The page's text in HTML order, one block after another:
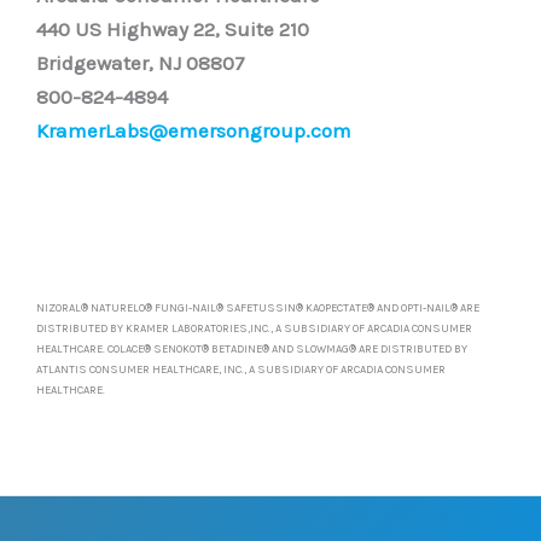
440 US Highway 22, Suite 210
Bridgewater, NJ 08807
800-824-4894
KramerLabs@emersongroup.com
NIZORAL® NATURELO® FUNGI-NAIL® SAFETUSSIN® KAOPECTATE® AND OPTI-NAIL® ARE
DISTRIBUTED BY KRAMER LABORATORIES,INC., A SUBSIDIARY OF ARCADIA CONSUMER
HEALTHCARE. COLACE® SENOKOT® BETADINE® AND SLOWMAG® ARE DISTRIBUTED BY
ATLANTIS CONSUMER HEALTHCARE, INC., A SUBSIDIARY OF ARCADIA CONSUMER
HEALTHCARE.